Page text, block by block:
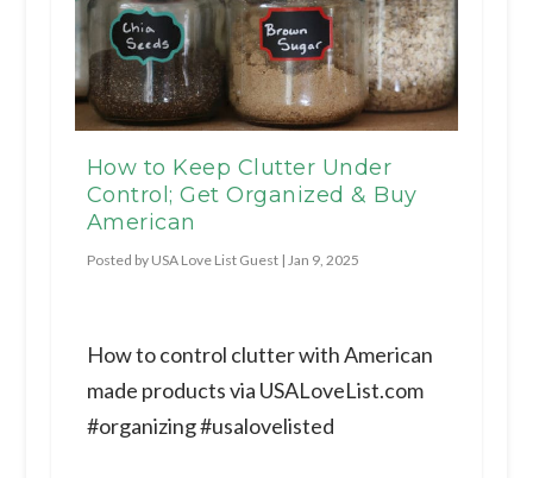
How to Keep Clutter Under
Control; Get Organized & Buy
American
Posted by USA Love List Guest| Jan 9, 2025
How to control clutter with American
made products via USALoveList.com
#organizing #usalovelisted